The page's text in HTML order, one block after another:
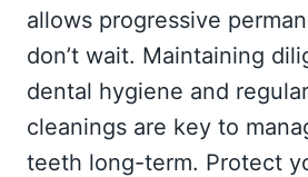
allows progressive
don’t wait. Maintaining
dental hygiene and
cleanings are key to
teeth long-term. Protect